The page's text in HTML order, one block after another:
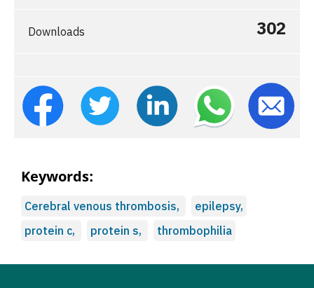
Downloads 302
Keywords:
Cerebral venous thrombosis,
epilepsy,
protein c,
protein s, thrombophilia